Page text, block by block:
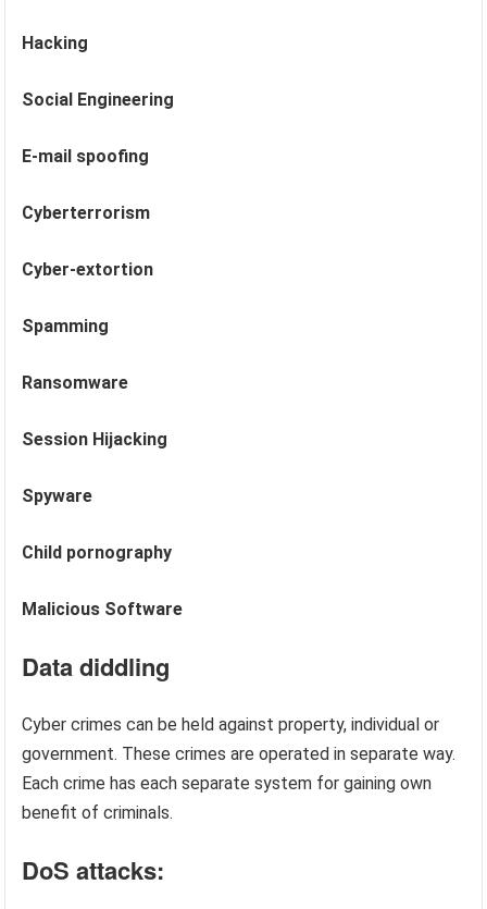
Hacking
Social Engineering
E-mail spoofing
Cyberterrorism
Cyber-extortion
Spamming
Ransomware
Session Hijacking
Spyware
Child pornography
Malicious Software
Data diddling
Cyber crimes can be held against property, individual or
government. These crimes are operated in separate way.
Each crime has each separate system for gaining own
benefit of criminals.
DoS attacks: